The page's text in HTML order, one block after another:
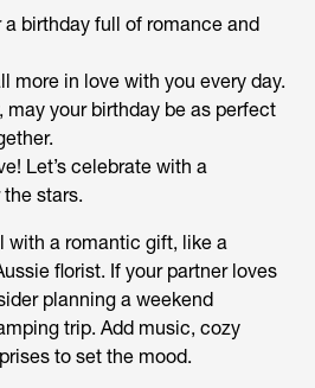
birthday full of romance and
more in love with you every day.
may your birthday be as perfect
Let’s celebrate with a
stars.
with a romantic gift, like a
florist. If your partner loves
planning a weekend
trip. Add music, cozy
to set the mood.